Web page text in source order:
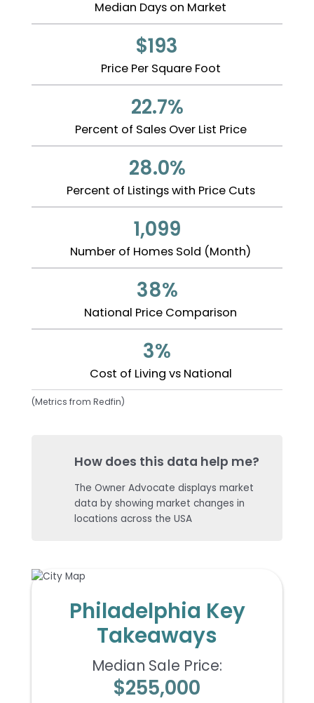
Median Days on Market
$193
Price Per Square Foot
22.7%
Percent of Sales Over List Price
28.0%
Percent of Listings with Price Cuts
1,099
Number of Homes Sold (Month)
38%
National Price Comparison
3%
Cost of Living vs National
(Metrics from Redfin)
How does this data help me?
The Owner Advocate displays market
data by showing market changes in
locations across the USA
Philadelphia Key
Takeaways
Median Sale Price:
$255,000